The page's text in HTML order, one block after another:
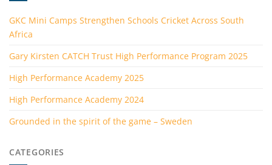
GKC Mini Camps Strengthen Schools Cricket Across South
Africa
Gary Kirsten CATCH Trust High Performance Program 2025
High Performance Academy 2025
High Performance Academy 2024
Grounded in the spirit of the game – Sweden
CATEGORIES